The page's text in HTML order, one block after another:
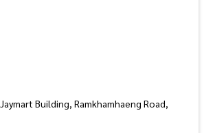
Building, Ramkhamhaeng Road,